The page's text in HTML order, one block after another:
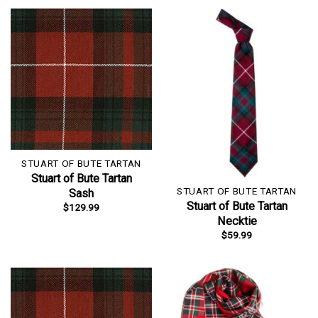
STUART OF BUTE TARTAN
Stuart of Bute Tartan
Sash
$129.99
STUART OF BUTE TARTAN
Stuart of Bute Tartan
Necktie
$59.99